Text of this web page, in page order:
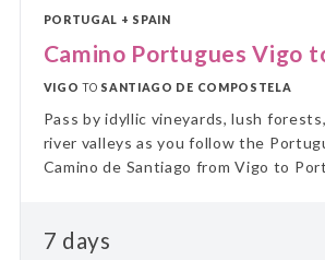
PORTUGAL + SPAIN
Camino Portugues Vigo
VIGO TO SANTIAGO DE COMPOSTELA
Pass by idyllic vineyards, lush
river valleys as you follow the
Camino de Santiago from Vigo to
7 days